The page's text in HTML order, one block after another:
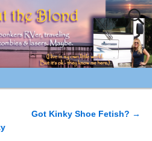
Got Kinky Shoe Fetish? →